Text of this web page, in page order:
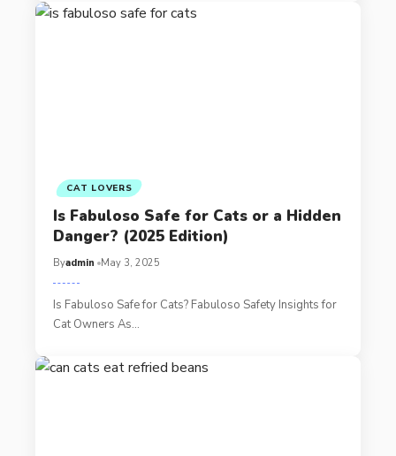
CAT LOVERS
Is Fabuloso Safe for Cats or a Hidden
Danger? (2025 Edition)
Byadmin May 3, 2025
Is Fabuloso Safe for Cats? Fabuloso Safety Insights for
Cat Owners As…